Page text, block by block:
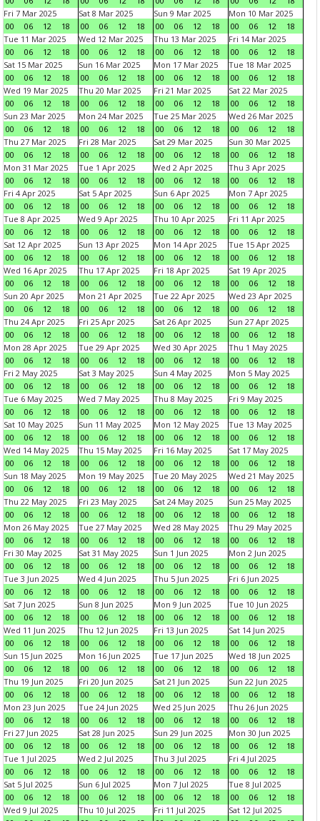
Fri 7 Mar 2025
00
06 12 18
Sat 8 Mar 2025
00
06 12 18
Sun 9 Mar 2025
00
06 12 18
Mon 10 Mar 2025
00
06 12
18
Tue 11 Mar 2025
00
06 12 18
Wed 12 Mar 2025
00
06 12 18
Thu 13 Mar 2025
00
06 12 18
Fri 14 Mar 2025
00
06 12
18
Sat 15 Mar 2025
00
06 12 18
Sun 16 Mar 2025
00
06 12 18
Mon 17 Mar 2025
00
06 12 18
Tue 18 Mar 2025
00
06 12
18
Wed 19 Mar 2025
00
06 12 18
Thu 20 Mar 2025
00
06 12 18
Fri 21 Mar 2025
00
06 12 18
Sat 22 Mar 2025
00
06 12
18
Sun 23 Mar 2025
00
06 12 18
Mon 24 Mar 2025
00
06 12 18
Tue 25 Mar 2025
00
06 12 18
Wed 26 Mar 2025
00
06 12
18
Thu 27 Mar 2025
00
06 12 18
Fri 28 Mar 2025
00
06 12 18
Sat 29 Mar 2025
00
06 12 18
Sun 30 Mar 2025
00
06 12
18
Mon 31 Mar 2025
00
06 12 18
Tue 1 Apr 2025
00
06 12 18
Wed 2 Apr 2025
00
06 12 18
Thu 3 Apr 2025
00
06 12
18
Fri 4 Apr 2025
00
06 12 18
Sat 5 Apr 2025
00
06 12 18
Sun 6 Apr 2025
00
06 12 18
Mon 7 Apr 2025
00
06 12
18
Tue 8 Apr 2025
00
06 12 18
Wed 9 Apr 2025
00
06 12 18
Thu 10 Apr 2025
00
06 12 18
Fri 11 Apr 2025
00
06 12
18
Sat 12 Apr 2025
00
06 12 18
Sun 13 Apr 2025
00
06 12 18
Mon 14 Apr 2025
00
06 12 18
Tue 15 Apr 2025
00
06 12
18
Wed 16 Apr 2025
00
06 12 18
Thu 17 Apr 2025
00
06 12 18
Fri 18 Apr 2025
00
06 12 18
Sat 19 Apr 2025
00
06 12
18
Sun 20 Apr 2025
00
06 12 18
Mon 21 Apr 2025
00
06 12 18
Tue 22 Apr 2025
00
06 12 18
Wed 23 Apr 2025
00
06 12
18
Thu 24 Apr 2025
00
06 12 18
Fri 25 Apr 2025
00
06 12 18
Sat 26 Apr 2025
00
06 12 18
Sun 27 Apr 2025
00
06 12
18
Mon 28 Apr 2025
00
06 12 18
Tue 29 Apr 2025
00
06 12 18
Wed 30 Apr 2025
00
06 12 18
Thu 1 May 2025
00
06 12
18
Fri 2 May 2025
00
06 12 18
Sat 3 May 2025
00
06 12 18
Sun 4 May 2025
00
06 12 18
Mon 5 May 2025
00
06 12
18
Tue 6 May 2025
00
06 12 18
Wed 7 May 2025
00
06 12 18
Thu 8 May 2025
00
06 12 18
Fri 9 May 2025
00
06 12
18
Sat 10 May 2025
00
06 12 18
Sun 11 May 2025
00
06 12 18
Mon 12 May 2025
00
06 12 18
Tue 13 May 2025
00
06 12
18
Wed 14 May 2025
00
06 12 18
Thu 15 May 2025
00
06 12 18
Fri 16 May 2025
00
06 12 18
Sat 17 May 2025
00
06 12
18
Sun 18 May 2025
00
06 12 18
Mon 19 May 2025
00
06 12 18
Tue 20 May 2025
00
06 12 18
Wed 21 May 2025
00
06 12
18
Thu 22 May 2025
00
06 12 18
Fri 23 May 2025
00
06 12 18
Sat 24 May 2025
00
06 12 18
Sun 25 May 2025
00
06 12
18
Mon 26 May 2025
00
06 12 18
Tue 27 May 2025
00
06 12 18
Wed 28 May 2025
00
06 12 18
Thu 29 May 2025
00
06 12
18
Fri 30 May 2025
00
06 12 18
Sat 31 May 2025
00
06 12 18
Sun 1 Jun 2025
00
06 12 18
Mon 2 Jun 2025
00
06 12
18
Tue 3 Jun 2025
00
06 12 18
Wed 4 Jun 2025
00
06 12 18
Thu 5 Jun 2025
00
06 12 18
Fri 6 Jun 2025
00
06 12
18
Sat 7 Jun 2025
00
06 12 18
Sun 8 Jun 2025
00
06 12 18
Mon 9 Jun 2025
00
06 12 18
Tue 10 Jun 2025
00
06 12
18
Wed 11 Jun 2025
00
06 12 18
Thu 12 Jun 2025
00
06 12 18
Fri 13 Jun 2025
00
06 12 18
Sat 14 Jun 2025
00
06 12
18
Sun 15 Jun 2025
00
06 12 18
Mon 16 Jun 2025
00
06 12 18
Tue 17 Jun 2025
00
06 12 18
Wed 18 Jun 2025
00
06 12
18
Thu 19 Jun 2025
00
06 12 18
Fri 20 Jun 2025
00
06 12 18
Sat 21 Jun 2025
00
06 12 18
Sun 22 Jun 2025
00
06 12
18
Mon 23 Jun 2025
00
06 12 18
Tue 24 Jun 2025
00
06 12 18
Wed 25 Jun 2025
00
06 12 18
Thu 26 Jun 2025
00
06 12
18
Fri 27 Jun 2025
00
06 12 18
Sat 28 Jun 2025
00
06 12 18
Sun 29 Jun 2025
00
06 12 18
Mon 30 Jun 2025
00
06 12
18
Tue 1 Jul 2025
00
06 12 18
Wed 2 Jul 2025
00
06 12 18
Thu 3 Jul 2025
00
06 12 18
Fri 4 Jul 2025
00
06 12
18
Sat 5 Jul 2025
00
06 12 18
Sun 6 Jul 2025
00
06 12 18
Mon 7 Jul 2025
00
06 12 18
Tue 8 Jul 2025
00
06 12
18
Wed 9 Jul 2025
Thu 10 Jul 2025
Fri 11 Jul 2025
Sat 12 Jul 2025